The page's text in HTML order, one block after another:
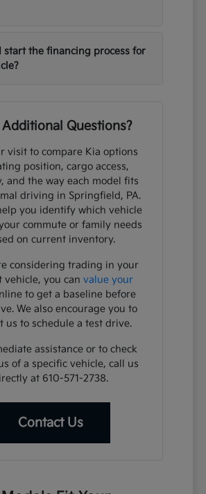
start the financing process for
Additional Questions?
visit to compare Kia options
position, cargo access,
and the way each model fits
driving in Springfield, PA.
you identify which vehicle
commute or family needs
on current inventory.
considering trading in your
vehicle, you canvalue your
to get a baseline before
We also encourage you to
us to schedule a test drive.
assistance or to check
of a specific vehicle, call us
at 610-571-2738.
Contact Us